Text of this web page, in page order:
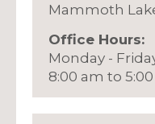
Mammoth
Office Hours:
Monday -
8:00 am to